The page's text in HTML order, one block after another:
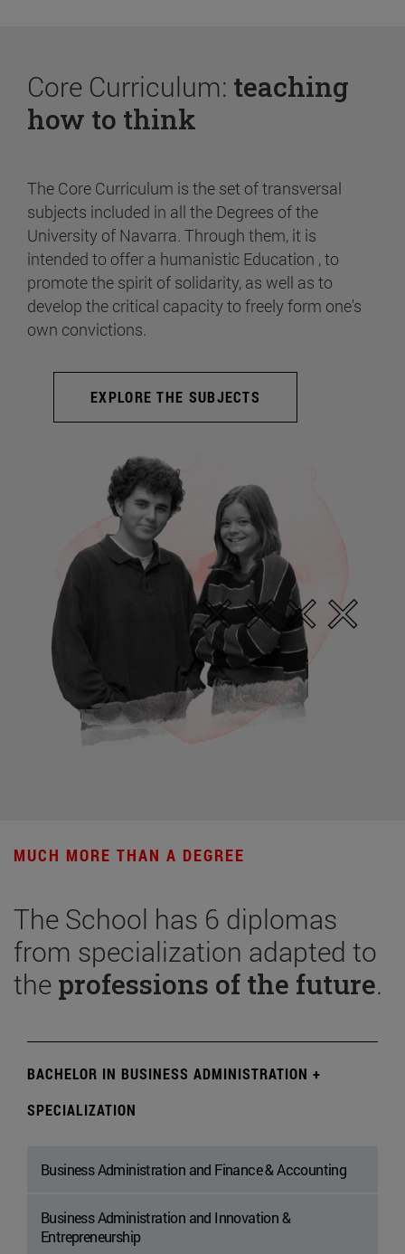
Core Curriculum: teaching
how to think
The Core Curriculum is the set of transversal
subjects included in all the Degrees of the
University of Navarra. Through them, it is
intended to offer a humanistic Education , to
promote the spirit of solidarity, as well as to
develop the critical capacity to freely form one's
own convictions.
EXPLORE THE SUBJECTS
MUCH MORE THAN A DEGREE
The School has 6 diplomas
from specialization adapted to
the professions of the future.
BACHELOR IN BUSINESS ADMINISTRATION +
SPECIALIZATION
Business Administration and Finance & Accounting
Business Administration and Innovation &
Entrepreneurship